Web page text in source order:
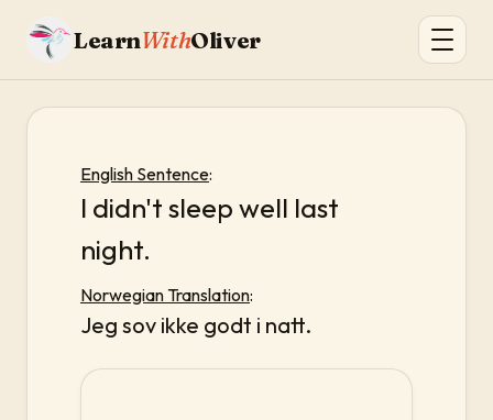
LearnWithOliver
English Sentence:
I didn't sleep well last
night.
Norwegian Translation:
Jeg sov ikke godt i natt.